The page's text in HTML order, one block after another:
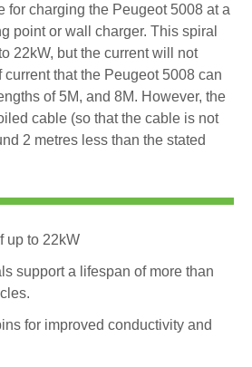
for charging the Peugeot 5008 at a
point or wall charger. This spiral
22kW, but the current will not
that the Peugeot 5008 can
of 5M, and 8M. However, the
cable (so that the cable is not
2 metres less than the stated
up to 22kW
support a lifespan of more than
for improved conductivity and